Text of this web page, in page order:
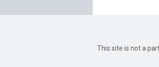
This site is not a